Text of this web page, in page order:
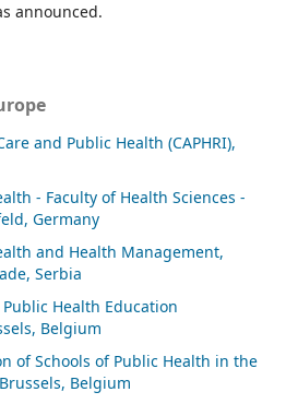
announced.
and Public Health (CAPHRI),
- Faculty of Health Sciences -
Germany
and Health Management,
Serbia
Public Health Education
Belgium
of Schools of Public Health in the
Belgium